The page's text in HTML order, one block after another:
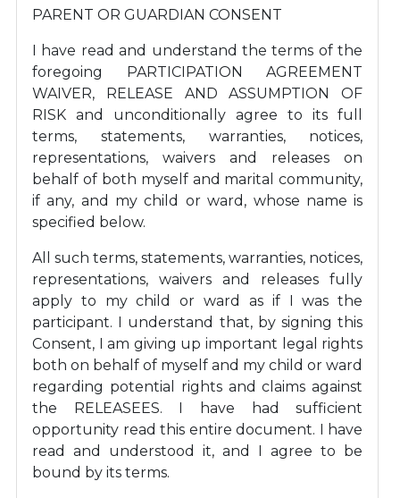
PARENT OR GUARDIAN CONSENT
I have read and understand the terms of the
foregoing PARTICIPATION AGREEMENT
WAIVER, RELEASE AND ASSUMPTION OF
RISK and unconditionally agree to its full
terms, statements, warranties, notices,
representations, waivers and releases on
behalf of both myself and marital community,
if any, and my child or ward, whose name is
specified below.
All such terms, statements, warranties, notices,
representations, waivers and releases fully
apply to my child or ward as if I was the
participant. I understand that, by signing this
Consent, I am giving up important legal rights
both on behalf of myself and my child or ward
regarding potential rights and claims against
the RELEASEES. I have had sufficient
opportunity read this entire document. I have
read and understood it, and I agree to be
bound by its terms.